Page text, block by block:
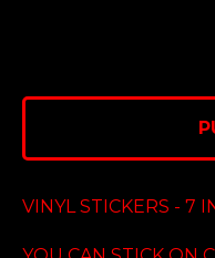
VINYL STICKERS - 7